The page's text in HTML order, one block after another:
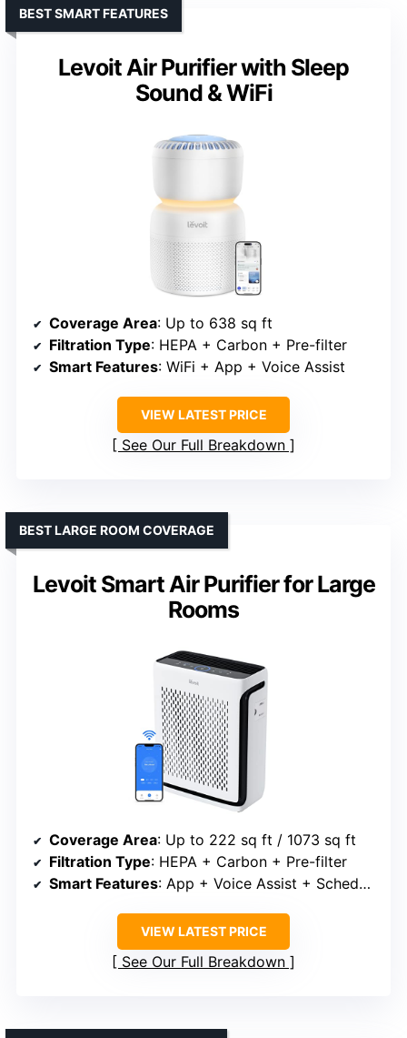
Levoit Air Purifier with Sleep
Sound & WiFi
BEST SMART FEATURES
Coverage Area: Up to 638 sq ft
Filtration Type: HEPA + Carbon + Pre-filter
Smart Features: WiFi + App + Voice Assist
VIEW LATEST PRICE
See Our Full Breakdown
Levoit Smart Air Purifier for Large
Rooms
BEST LARGE ROOM COVERAGE
Coverage Area: Up to 222 sq ft / 1073 sq ft
Filtration Type: HEPA + Carbon + Pre-filter
Smart Features: App + Voice Assist + Schedules
VIEW LATEST PRICE
See Our Full Breakdown